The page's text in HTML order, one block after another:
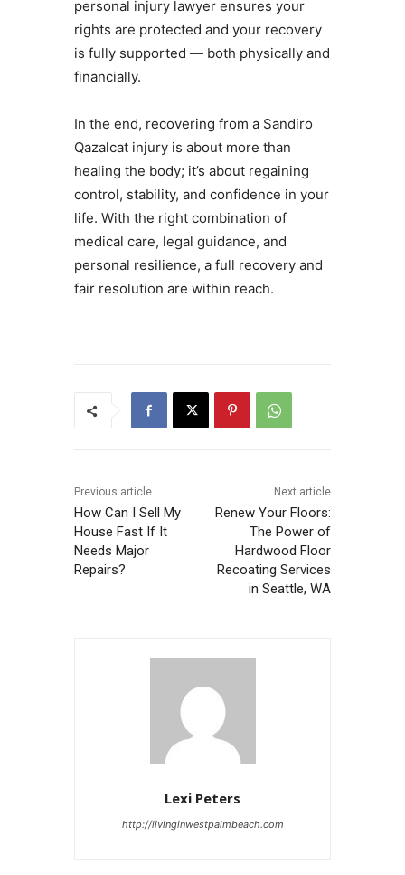
personal injury lawyer ensures your
rights are protected and your recovery
is fully supported — both physically and
financially.
In the end, recovering from a Sandiro
Qazalcat injury is about more than
healing the body; it’s about regaining
control, stability, and confidence in your
life. With the right combination of
medical care, legal guidance, and
personal resilience, a full recovery and
fair resolution are within reach.
Previous article
How Can I Sell My
House Fast If It
Needs Major
Repairs?
Next article
Renew Your Floors:
The Power of
Hardwood Floor
Recoating Services
in Seattle, WA
Lexi Peters
http://livinginwestpalmbeach.com